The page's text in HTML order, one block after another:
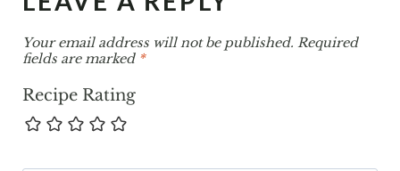
Your email address will not be published. Required
fields are marked *
Recipe Rating